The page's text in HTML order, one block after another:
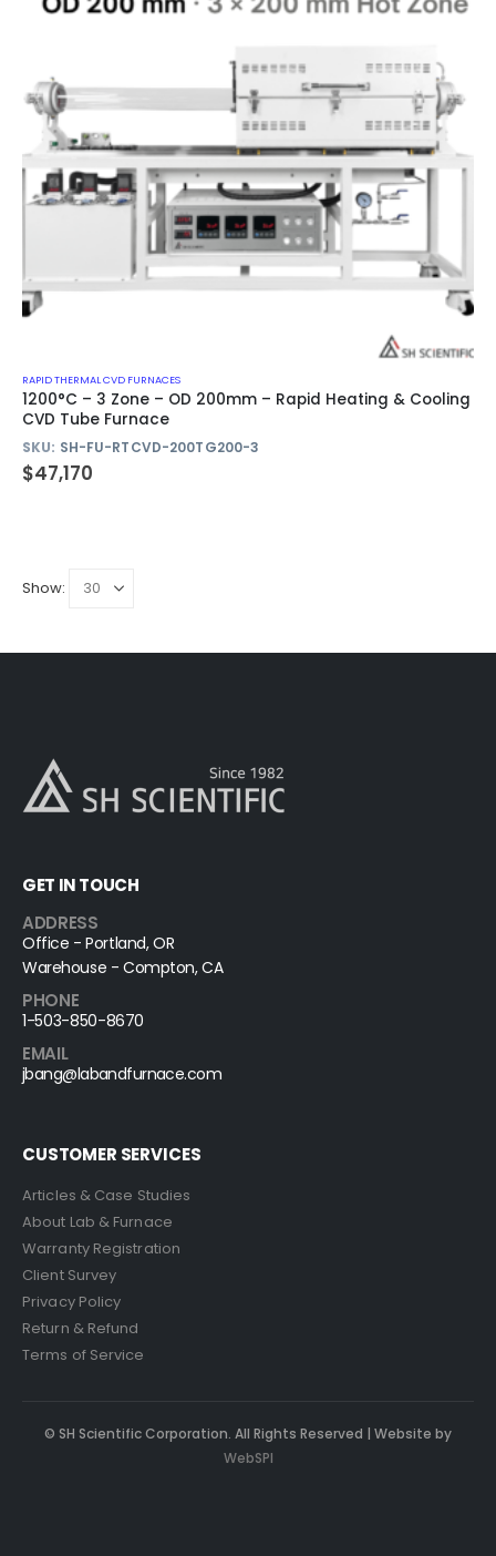
RAPID THERMAL CVD FURNACES
1200°C – 3 Zone – OD 200mm – Rapid Heating & Cooling
CVD Tube Furnace
SKU: SH-FU-RTCVD-200TG200-3
$47,170
Show:
GET IN TOUCH
ADDRESS
Office - Portland, OR
Warehouse - Compton, CA
PHONE
1-503-850-8670
EMAIL
jbang@labandfurnace.com
CUSTOMER SERVICES
Articles & Case Studies
About Lab & Furnace
Warranty Registration
Client Survey
Privacy Policy
Return & Refund
Terms of Service
© SH Scientific Corporation. All Rights Reserved | Website by
WebSPI